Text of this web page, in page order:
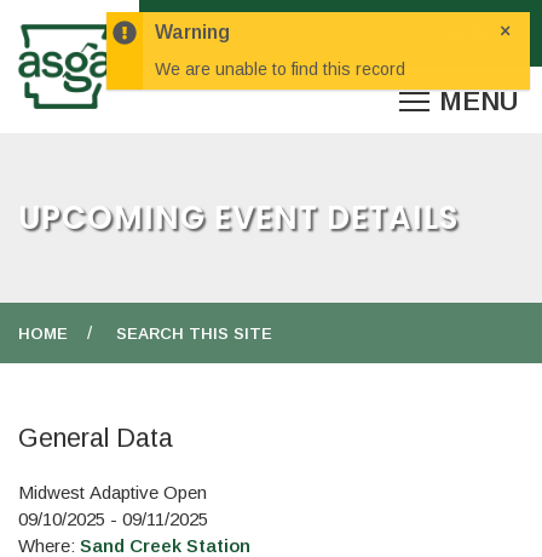
UPCOMING EVENT DETAILS
HOME SEARCH THIS SITE
General Data
Midwest Adaptive Open
09/10/2025 - 09/11/2025
Where: Sand Creek Station
×
Warning
We are unable to find this record